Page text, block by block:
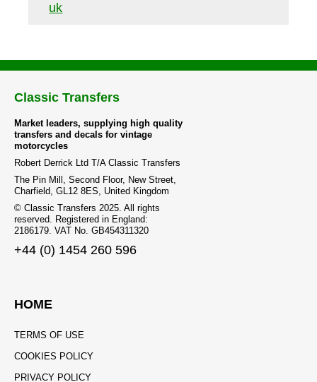
uk
Classic Transfers
Market leaders, supplying high quality
transfers and decals for vintage
motorcycles
Robert Derrick Ltd T/A Classic Transfers
The Pin Mill, Second Floor, New Street,
Charfield, GL12 8ES, United Kingdom
© Classic Transfers 2025. All rights
reserved. Registered in England:
2186179. VAT No. GB454311320
+44 (0) 1454 260 596
HOME
TERMS OF USE
COOKIES POLICY
PRIVACY POLICY